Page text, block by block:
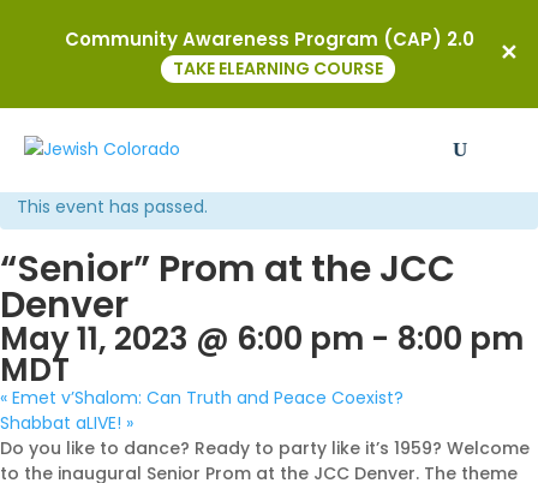
« All Events
This event has passed.
“Senior” Prom at the JCC
Denver
May 11, 2023 @ 6:00 pm - 8:00 pm
MDT
« Emet v’Shalom: Can Truth and Peace Coexist?
Shabbat aLIVE! »
Do you like to dance? Ready to party like it’s 1959? Welcome
to the inaugural Senior Prom at the JCC Denver. The theme
Community Awareness Program (CAP) 2.0
TAKE ELEARNING COURSE